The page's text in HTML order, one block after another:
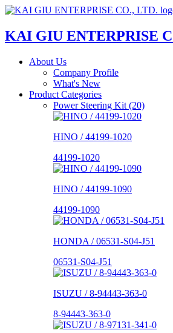
KAI GIU ENTERPRISE
About Us
Company Profile
What's New
Product Categories
Power Steering Kit (20)
HINO / 44199-1020
44199-1020
HINO / 44199-1090
44199-1090
HONDA / 06531-S04-J51
06531-S04-J51
ISUZU / 8-94443-363-0
8-94443-363-0